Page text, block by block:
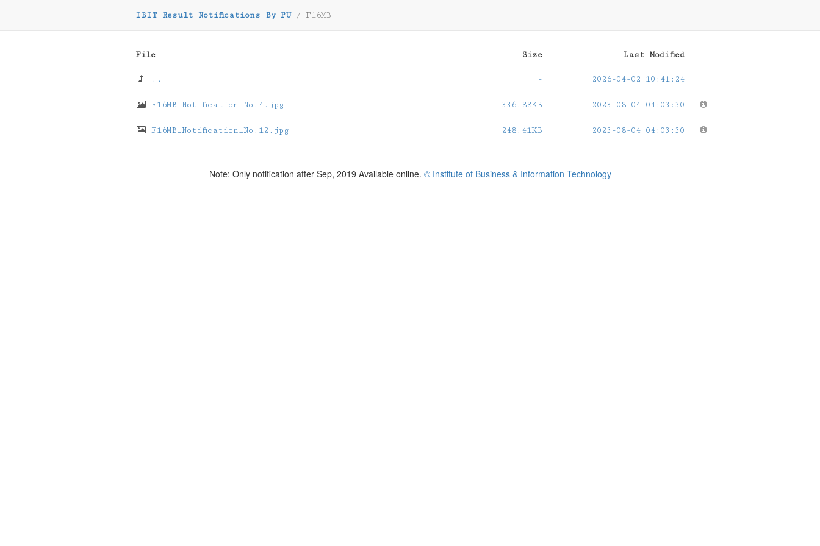
IBIT Result Notifications By PU / F16MB
File Size Last Modified
.. - 2026-04-02 10:41:24
F16MB_Notification_No.4.jpg 336.88KB 2023-08-04 04:03:30
F16MB_Notification_No.12.jpg 248.41KB 2023-08-04 04:03:30
Note: Only notification after Sep, 2019 Available online. © Institute of Business & Information Technology